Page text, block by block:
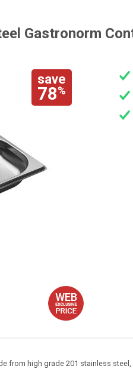
Gastronorm
save
78%
from high grade 201 stainless